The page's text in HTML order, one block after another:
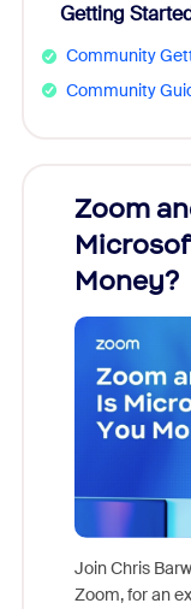
Getting
Community
Community
Zoom
Money?
Join Chris
Zoom, for an